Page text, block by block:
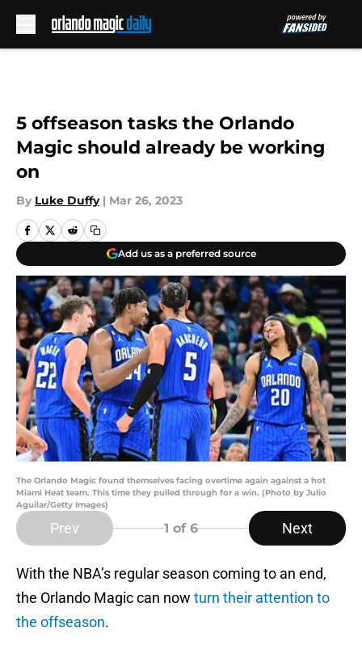
5 offseason tasks the Orlando
Magic should already be working
on
By Luke Duffy | Mar 26, 2023
Add us as a preferred source
The Orlando Magic found themselves facing overtime again against a hot
Miami Heat team. This time they pulled through for a win. (Photo by Julio
Aguilar/Getty Images)
Prev 1 of 6 Next
With the NBA’s regular season coming to an end,
the Orlando Magic can now turn their attention to
the offseason.